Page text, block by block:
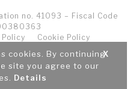
cookies. By continuing
site you agree to our
Details
X
no. 41093 – Fiscal Code
Cookie Policy